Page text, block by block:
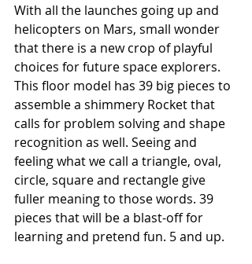
With all the launches going up and
helicopters on Mars, small wonder
that there is a new crop of playful
choices for future space explorers.
This floor model has 39 big pieces to
assemble a shimmery Rocket that
calls for problem solving and shape
recognition as well. Seeing and
feeling what we call a triangle, oval,
circle, square and rectangle give
fuller meaning to those words. 39
pieces that will be a blast-off for
learning and pretend fun. 5 and up.